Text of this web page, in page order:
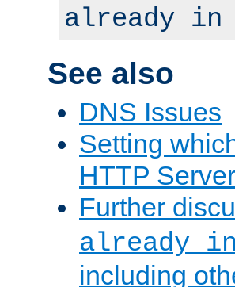
already in
See also
DNS Issues
Setting
HTTP
Further
already
including